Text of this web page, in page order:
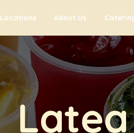
Locations About Us